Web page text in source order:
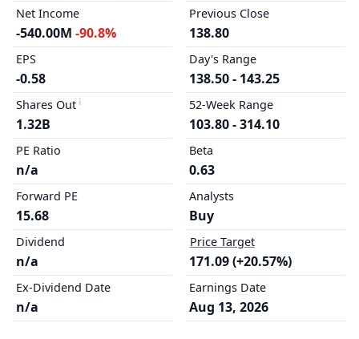
Net Income
-540.00M -90.8%
EPS
-0.58
Shares Out
1.32B
PE Ratio
n/a
Forward PE
15.68
Dividend
n/a
Ex-Dividend Date
n/a
Previous Close
138.80
Day's Range
138.50 - 143.25
52-Week Range
103.80 - 314.10
Beta
0.63
Analysts
Buy
Price Target
171.09 (+20.57%)
Earnings Date
Aug 13, 2026